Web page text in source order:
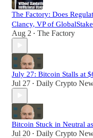
The Factory: Does
Clancy, VP of GlobalStake
Aug 2 • The Factory
July 27: Bitcoin Stalls at
Jul 27 • Daily Crypto
Bitcoin Stuck in Neutral
Jul 20 • Daily Crypto